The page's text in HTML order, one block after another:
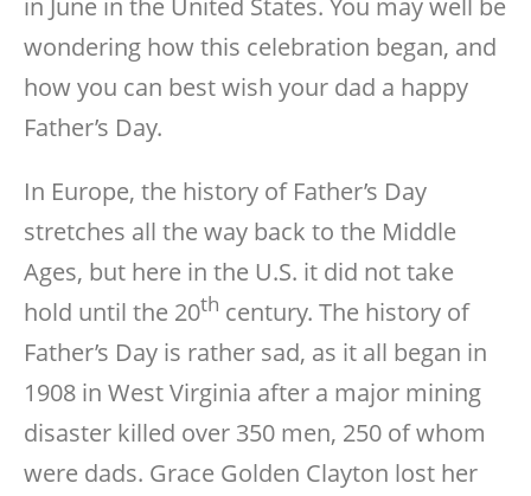
in June in the United States. You may well be
wondering how this celebration began, and
how you can best wish your dad a happy
Father’s Day.
In Europe, the history of Father’s Day
stretches all the way back to the Middle
Ages, but here in the U.S. it did not take
hold until the 20th century. The history of
Father’s Day is rather sad, as it all began in
1908 in West Virginia after a major mining
disaster killed over 350 men, 250 of whom
were dads. Grace Golden Clayton lost her